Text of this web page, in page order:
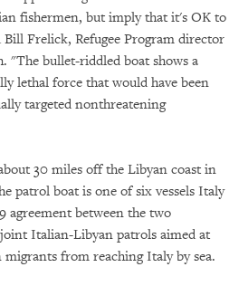
fishermen, but imply that it's OK to
Frelick, Refugee Program director
"The bullet-riddled boat shows a
lethal force that would have been
targeted nonthreatening
30 miles off the Libyan coast in
patrol boat is one of six vessels Italy
agreement between the two
Italian-Libyan patrols aimed at
migrants from reaching Italy by sea.